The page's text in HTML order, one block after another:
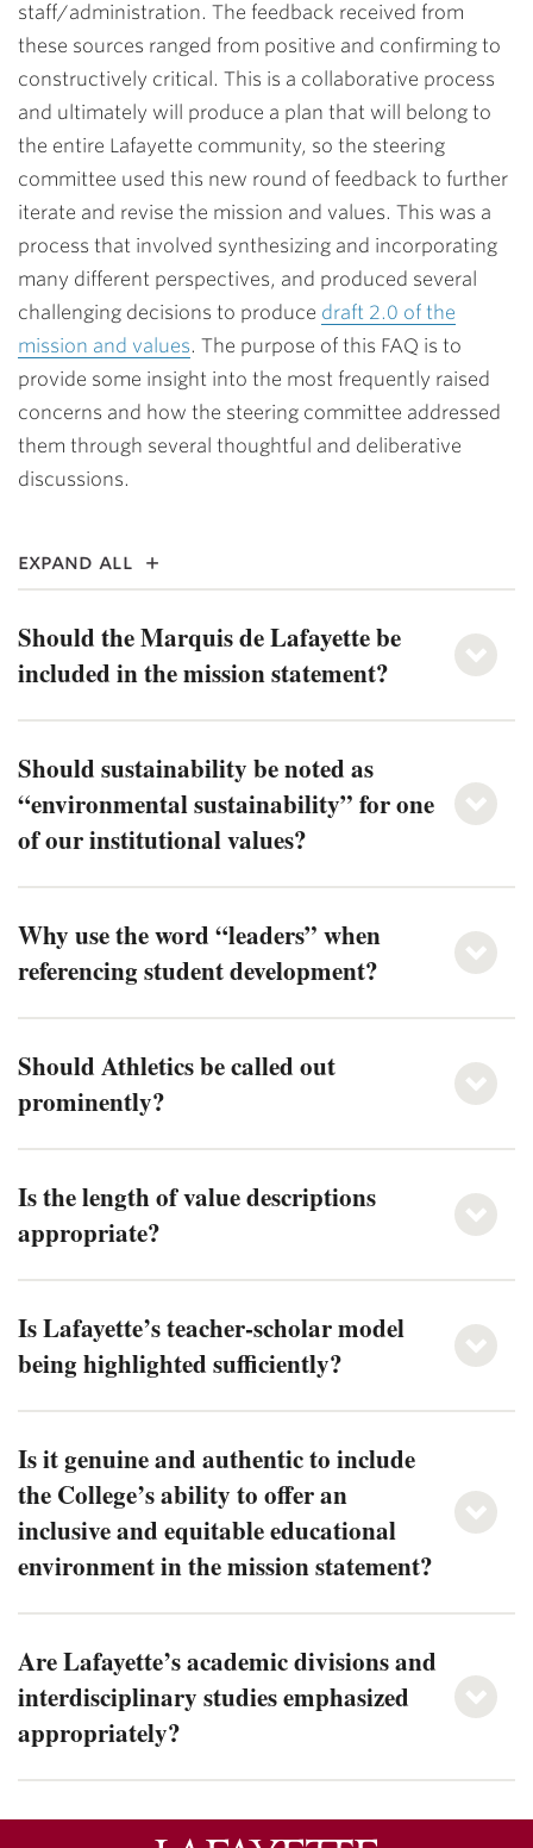
staff/administration. The feedback received from
these sources ranged from positive and confirming to
constructively critical. This is a collaborative process
and ultimately will produce a plan that will belong to
the entire Lafayette community, so the steering
committee used this new round of feedback to further
iterate and revise the mission and values. This was a
process that involved synthesizing and incorporating
many different perspectives, and produced several
challenging decisions to produce draft 2.0 of the
mission and values. The purpose of this FAQ is to
provide some insight into the most frequently raised
concerns and how the steering committee addressed
them through several thoughtful and deliberative
discussions.
expand all
Should the Marquis de Lafayette be
included in the mission statement?
Should sustainability be noted as
“environmental sustainability” for one
of our institutional values?
Why use the word “leaders” when
referencing student development?
Should Athletics be called out
prominently?
Is the length of value descriptions
appropriate?
Is Lafayette’s teacher-scholar model
being highlighted sufficiently?
Is it genuine and authentic to include
the College’s ability to offer an
inclusive and equitable educational
environment in the mission statement?
Are Lafayette’s academic divisions and
interdisciplinary studies emphasized
appropriately?